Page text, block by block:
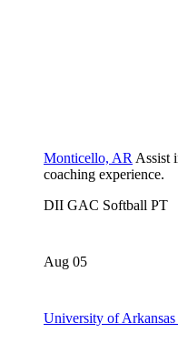
Monticello, AR Assist
coaching experience.
DII GAC Softball PT
Aug 05
University of